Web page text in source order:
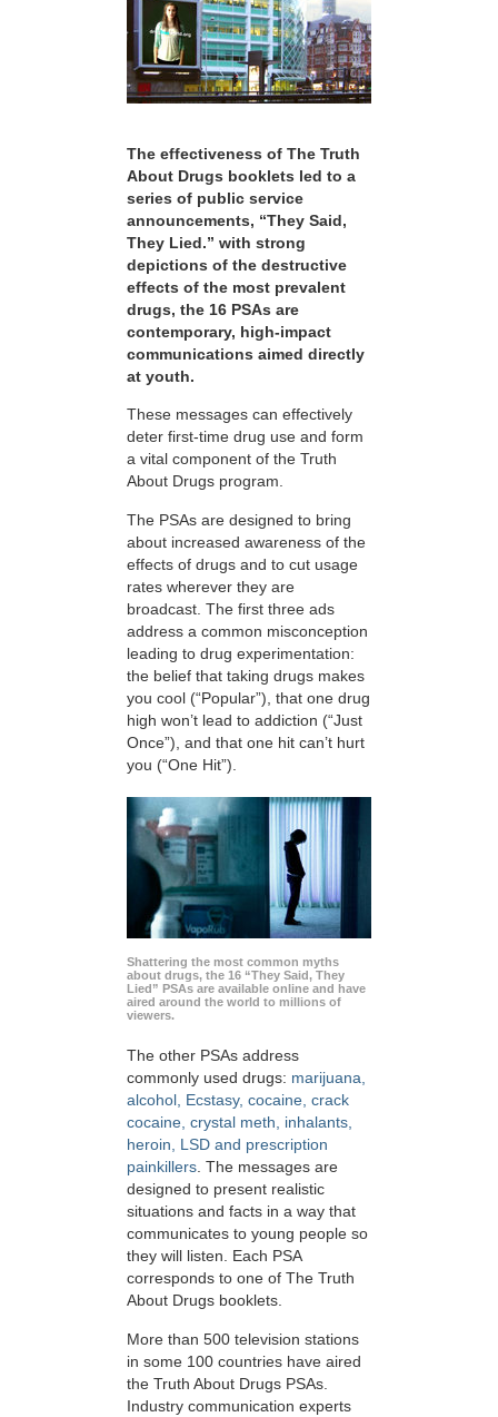
The effectiveness of The Truth
About Drugs booklets led to a
series of public service
announcements, “They Said,
They Lied.” with strong
depictions of the destructive
effects of the most prevalent
drugs, the 16 PSAs are
contemporary, high-impact
communications aimed directly
at youth.
These messages can effectively
deter first-time drug use and form
a vital component of the Truth
About Drugs program.
The PSAs are designed to bring
about increased awareness of the
effects of drugs and to cut usage
rates wherever they are
broadcast. The first three ads
address a common misconception
leading to drug experimentation:
the belief that taking drugs makes
you cool (“Popular”), that one drug
high won’t lead to addiction (“Just
Once”), and that one hit can’t hurt
you (“One Hit”).
Shattering the most common myths
about drugs, the 16 “They Said, They
Lied” PSAs are available online and have
aired around the world to millions of
viewers.
The other PSAs address
commonly used drugs: marijuana,
alcohol, Ecstasy, cocaine, crack
cocaine, crystal meth, inhalants,
heroin, LSD and prescription
painkillers. The messages are
designed to present realistic
situations and facts in a way that
communicates to young people so
they will listen. Each PSA
corresponds to one of The Truth
About Drugs booklets.
More than 500 television stations
in some 100 countries have aired
the Truth About Drugs PSAs.
Industry communication experts